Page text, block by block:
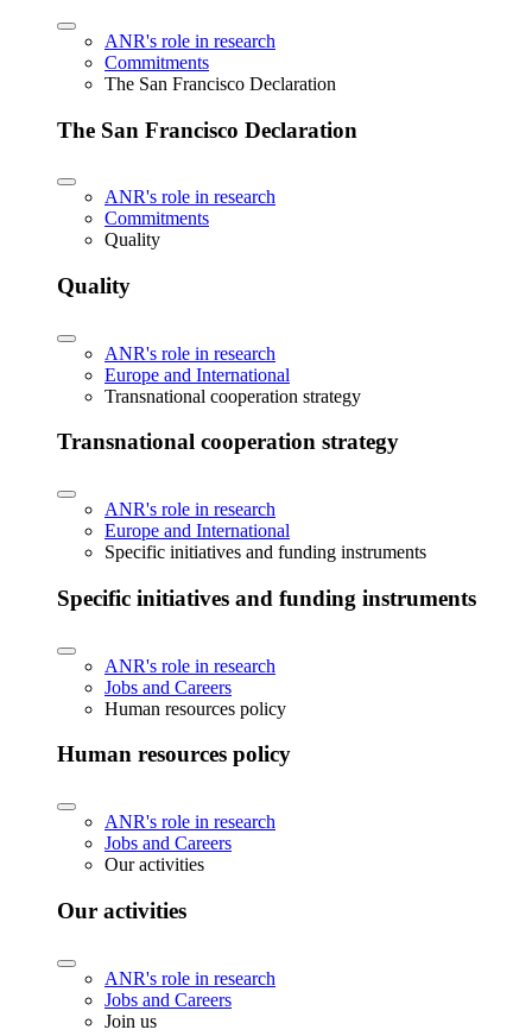
ANR's role in research
Commitments
The San Francisco Declaration
The San Francisco Declaration
ANR's role in research
Commitments
Quality
Quality
ANR's role in research
Europe and International
Transnational cooperation strategy
Transnational cooperation strategy
ANR's role in research
Europe and International
Specific initiatives and funding instruments
Specific initiatives and funding instruments
ANR's role in research
Jobs and Careers
Human resources policy
Human resources policy
ANR's role in research
Jobs and Careers
Our activities
Our activities
ANR's role in research
Jobs and Careers
Join us